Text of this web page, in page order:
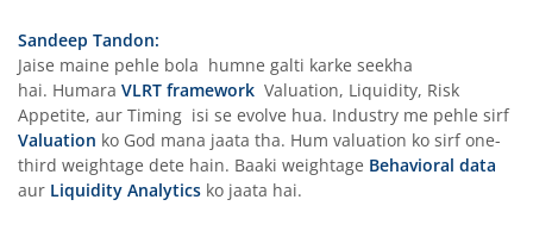
Sandeep Tandon:
Jaise maine pehle bola humne galti karke seekha
hai. Humara VLRT framework Valuation, Liquidity, Risk
Appetite, aur Timing isi se evolve hua. Industry me pehle sirf
Valuation ko God mana jaata tha. Hum valuation ko sirf one-
third weightage dete hain. Baaki weightage Behavioral data
aur Liquidity Analytics ko jaata hai.